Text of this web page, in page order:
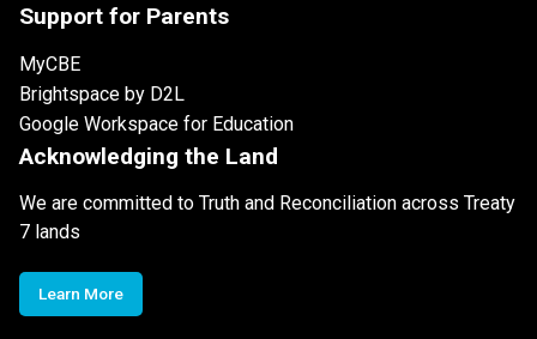
Support for Parents
MyCBE
Brightspace by D2L
Google Workspace for Education
Acknowledging the Land
We are committed to Truth and Reconciliation across Treaty
7 lands
Learn More